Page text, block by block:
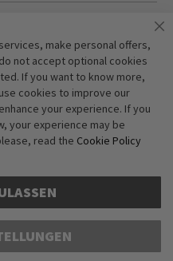
make personal offers,
not accept optional cookies
If you want to know more,
cookies to improve our
your experience. If you
your experience may be
read the Cookie Policy